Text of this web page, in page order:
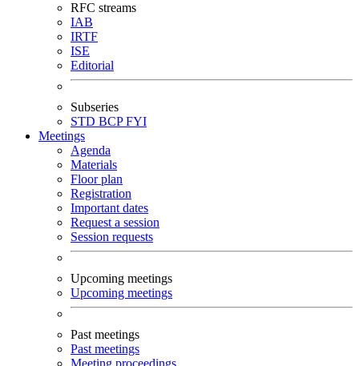
RFC streams
IAB
IRTF
ISE
Editorial
Subseries
STD BCPFYI
Meetings
Agenda
Materials
Floor plan
Registration
Important dates
Request a session
Session requests
Upcoming meetings
Upcoming meetings
Past meetings
Past meetings
Meeting proceedings